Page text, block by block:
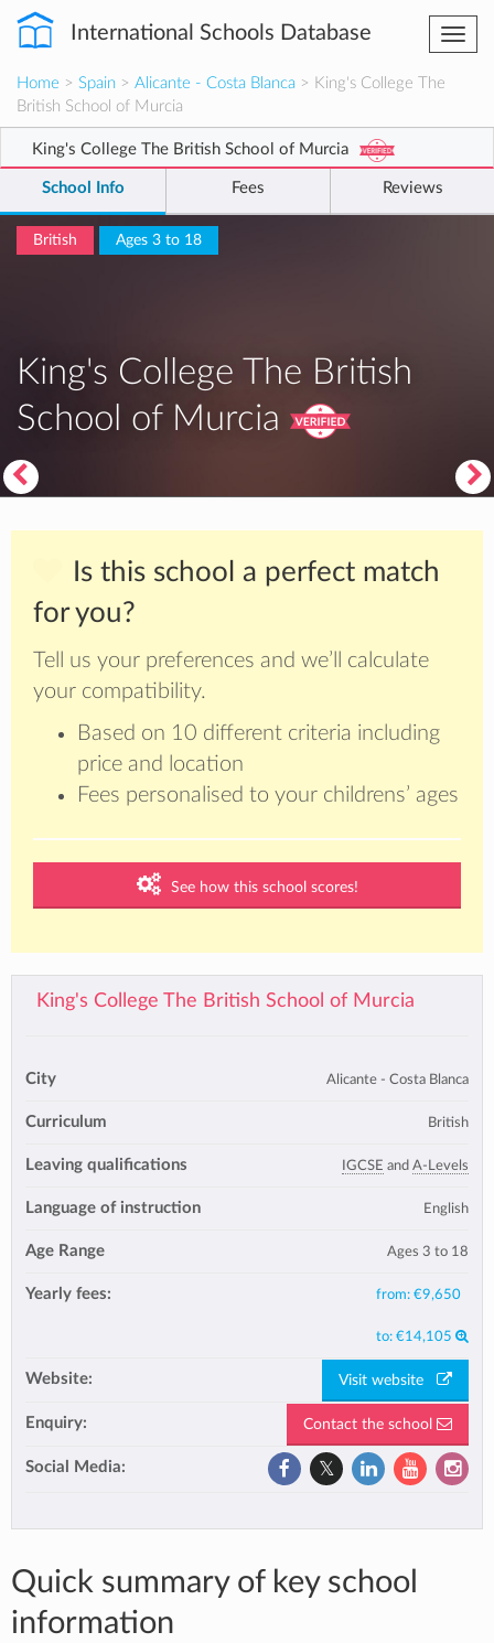
International Schools Database
Home > Spain > Alicante - Costa Blanca > King's College The
British School of Murcia
King's College The British School of Murcia
School Info Fees Reviews
British Ages 3 to 18
King's College The British
School of Murcia
Is this school a perfect match
for you?
Tell us your preferences and we’ll calculate
your compatibility.
Based on 10 different criteria including
price and location
Fees personalised to your childrens’ ages
See how this school scores!
King's College The British School of Murcia
City Alicante - Costa Blanca
Curriculum British
Leaving qualifications IGCSE and A-Levels
Language of instruction English
Age Range Ages 3 to 18
Yearly fees: from: €9,650
to: €14,105
Website: Visit website
Enquiry: Contact the school
Social Media:
Quick summary of key school
information